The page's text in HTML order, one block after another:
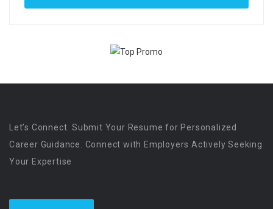
Let’s Connect. Submit Your Resume for Personalized
Career Guidance. Connect with Employers Actively Seeking
Your Expertise